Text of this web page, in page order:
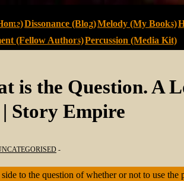
Dissonance (Blog)Melody (My Books)
(Fellow Authors)Percussion (Media Kit)
is the Question. A
Story Empire
to the question of whether or not to use the